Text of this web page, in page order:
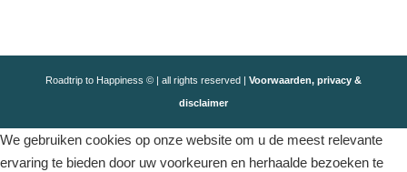
Roadtrip to Happiness © | all rights reserved | Voorwaarden, privacy &
disclaimer
We gebruiken cookies op onze website om u de meest relevante
ervaring te bieden door uw voorkeuren en herhaalde bezoeken te